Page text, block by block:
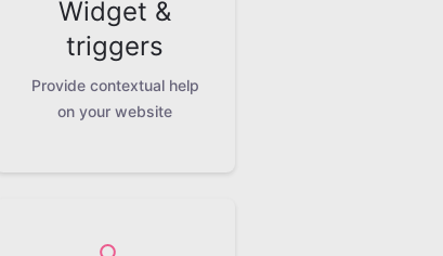
Widget &
triggers
Provide contextual help
on your website